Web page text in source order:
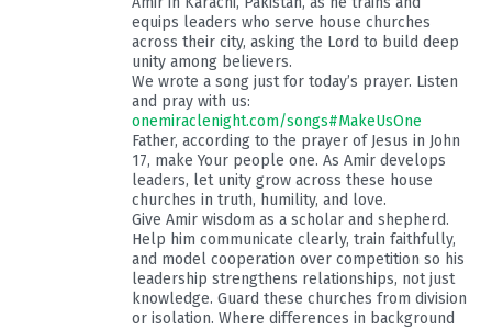
equips leaders who serve house churches
across their city, asking the Lord to build deep
unity among believers.
We wrote a song just for today’s prayer. Listen
and pray with us:
onemiraclenight.com/songs#MakeUsOne
Father, according to the prayer of Jesus in John
17, make Your people one. As Amir develops
leaders, let unity grow across these house
churches in truth, humility, and love.
Give Amir wisdom as a scholar and shepherd.
Help him communicate clearly, train faithfully,
and model cooperation over competition so his
leadership strengthens relationships, not just
knowledge. Guard these churches from division
or isolation. Where differences in background